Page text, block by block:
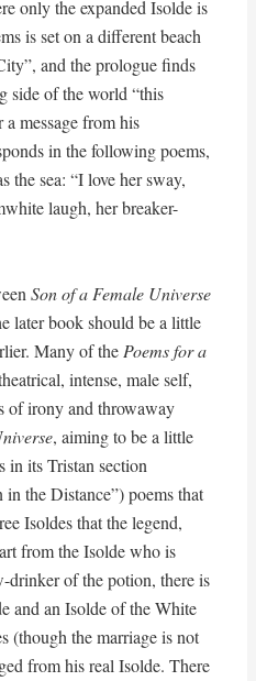
only the expanded Isolde is
is set on a different beach
and the prologue finds
side of the world “this
message from his
in the following poems,
the sea: “I love her sway,
laugh, her breaker-
Son of a Female Universe
later book should be a little
Many of thePoems for a
intense, male self,
of irony and throwaway
, aiming to be a little
in its Tristan section
the Distance”) poems that
Isoldes that the legend,
from the Isolde who is
drinker of the potion, there is
and an Isolde of the White
(though the marriage is not
from his real Isolde. There